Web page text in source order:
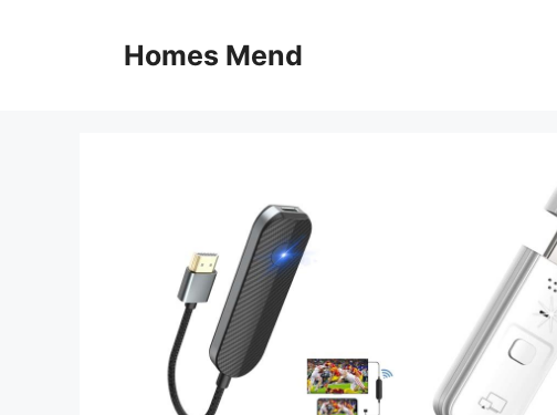
Homes Mend